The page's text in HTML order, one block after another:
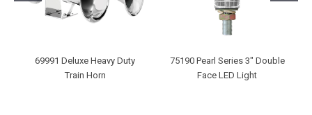
69991 Deluxe Heavy Duty
Train Horn
75190 Pearl Series 3" Double
Face LED Light